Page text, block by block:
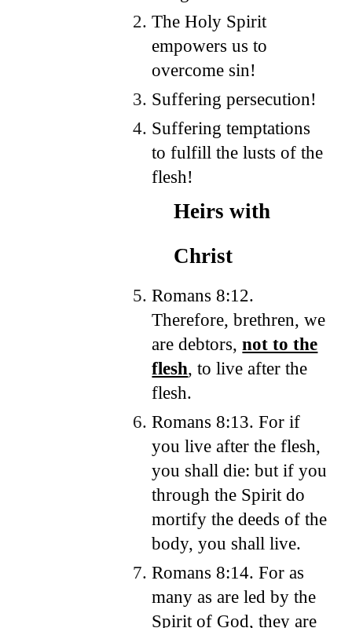
The Holy Spirit
empowers us to
overcome sin!
Suffering persecution!
Suffering temptations
to fulfill the lusts of the
flesh!
Heirs with
Christ
Romans 8:12.
Therefore, brethren, we
are debtors,not to the
flesh, to live after the
flesh.
Romans 8:13. For if
you live after the flesh,
you shall die: but if you
through the Spirit do
mortify the deeds of the
body, you shall live.
Romans 8:14. For as
many as are led by the
Spirit of God, they are